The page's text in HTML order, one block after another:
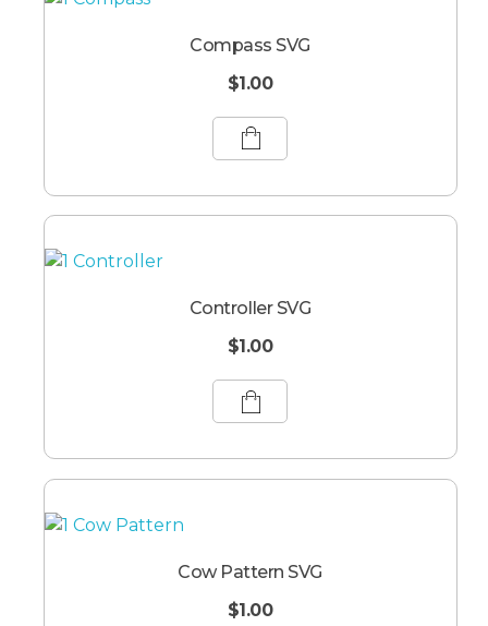
Compass SVG
$1.00
Controller SVG
$1.00
Cow Pattern SVG
$1.00